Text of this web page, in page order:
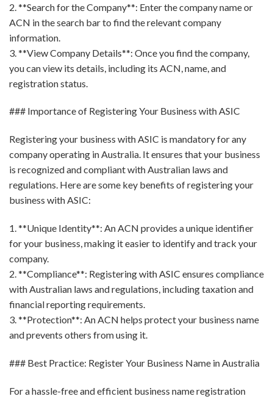
2. **Search for the Company**: Enter the company name or
ACN in the search bar to find the relevant company
information.
3. **View Company Details**: Once you find the company,
you can view its details, including its ACN, name, and
registration status.
### Importance of Registering Your Business with ASIC
Registering your business with ASIC is mandatory for any
company operating in Australia. It ensures that your business
is recognized and compliant with Australian laws and
regulations. Here are some key benefits of registering your
business with ASIC:
1. **Unique Identity**: An ACN provides a unique identifier
for your business, making it easier to identify and track your
company.
2. **Compliance**: Registering with ASIC ensures compliance
with Australian laws and regulations, including taxation and
financial reporting requirements.
3. **Protection**: An ACN helps protect your business name
and prevents others from using it.
### Best Practice: Register Your Business Name in Australia
For a hassle-free and efficient business name registration